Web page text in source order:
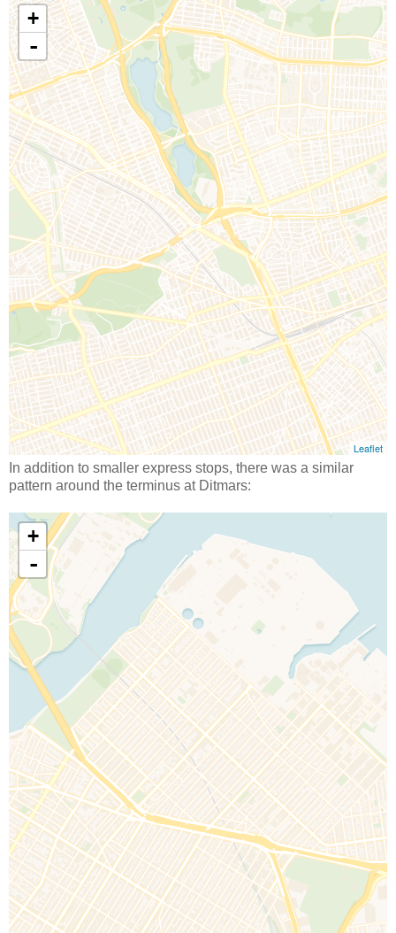
In addition to smaller express stops, there was a similar
pattern around the terminus at Ditmars: